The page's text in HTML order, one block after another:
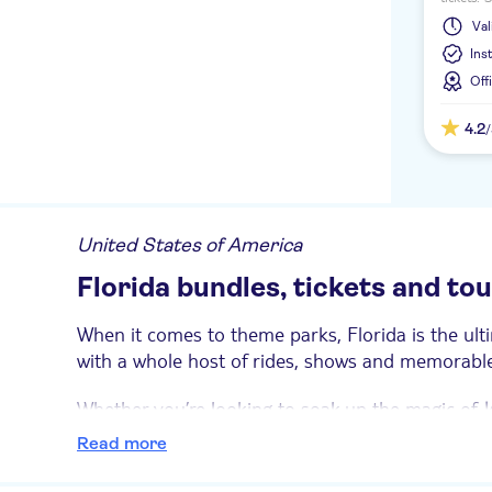
launch
4.2
United States of America
Florida bundles, tickets and
When it comes to theme parks, Florida is the
with a whole host of rides, shows and
Whether you’re looking to soak up the magic of
marine life at SeaWorld®, these exclusive
Read more